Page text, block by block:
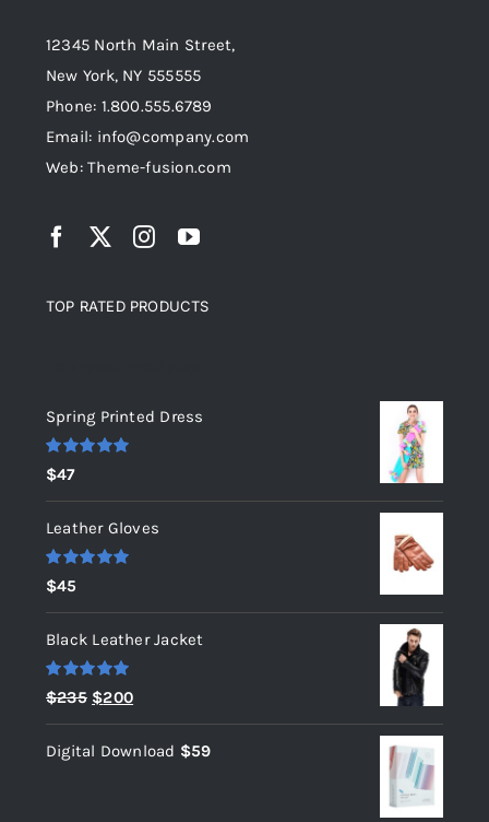
12345 North Main Street,
New York, NY 555555
Phone: 1.800.555.6789
Email: info@company.com
Web: Theme-fusion.com
TOP RATED PRODUCTS
Spring Printed Dress
Rated
out of 5
$47
Leather Gloves
Rated
out of 5
$45
Black Leather Jacket
Rated 5.00
out of 5
$235 Original
price
was:
$200Current
price
is:
Digital Download $59